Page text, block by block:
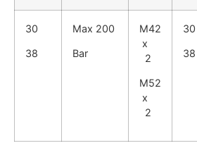
30
38
Max 200
Bar
M42
x
2
M52
x
2
30
38